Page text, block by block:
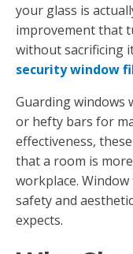
your glass is
improvement that
without sacrificing
security window
Guarding windows
or hefty bars for
effectiveness,
that a room is
workplace.
safety and
expects.